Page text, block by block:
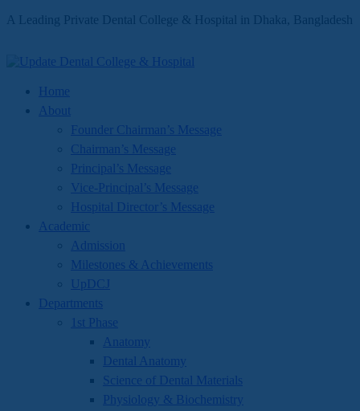
A Leading Private Dental College & Hospital in Dhaka, Bangladesh
Home
About
Founder Chairman’s Message
Chairman’s Message
Principal’s Message
Vice-Principal’s Message
Hospital Director’s Message
Academic
Admission
Milestones & Achievements
UpDCJ
Departments
1st Phase
Anatomy
Dental Anatomy
Science of Dental Materials
Physiology & Biochemistry